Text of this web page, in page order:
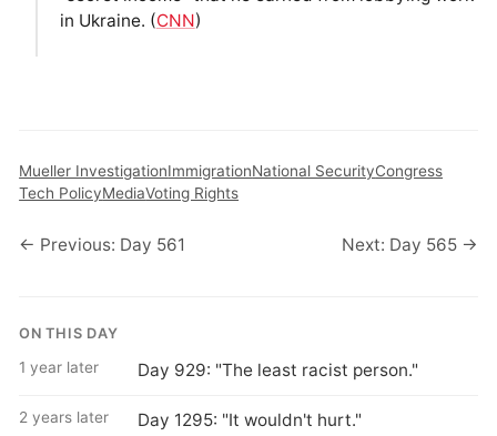
in Ukraine. (CNN)
Mueller InvestigationImmigrationNational SecurityCongress
Tech PolicyMediaVoting Rights
← Previous: Day 561 Next: Day 565 →
ON THIS DAY
1 year later Day 929: "The least racist person."
2 years later Day 1295: "It wouldn't hurt."